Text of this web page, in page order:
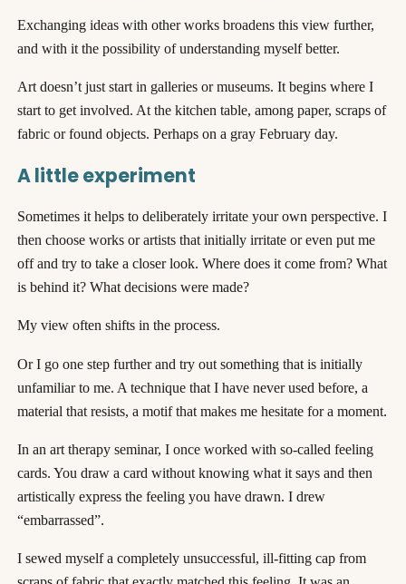
Exchanging ideas with other works broadens this view further,
and with it the possibility of understanding myself better.
Art doesn’t just start in galleries or museums. It begins where I
start to get involved. At the kitchen table, among paper, scraps of
fabric or found objects. Perhaps on a gray February day.
A little experiment
Sometimes it helps to deliberately irritate your own perspective. I
then choose works or artists that initially irritate or even put me
off and try to take a closer look. Where does it come from? What
is behind it? What decisions were made?
My view often shifts in the process.
Or I go one step further and try out something that is initially
unfamiliar to me. A technique that I have never used before, a
material that resists, a motif that makes me hesitate for a moment.
In an art therapy seminar, I once worked with so-called feeling
cards. You draw a card without knowing what it says and then
artistically express the feeling you have drawn. I drew
“embarrassed”.
I sewed myself a completely unsuccessful, ill-fitting cap from